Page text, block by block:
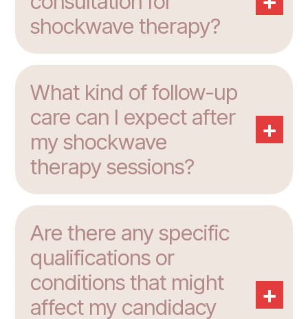
shockwave therapy?
What kind of follow-up
care can I expect after
my shockwave
therapy sessions?
+
Are there any specific
qualifications or
conditions that might
affect my candidacy
+